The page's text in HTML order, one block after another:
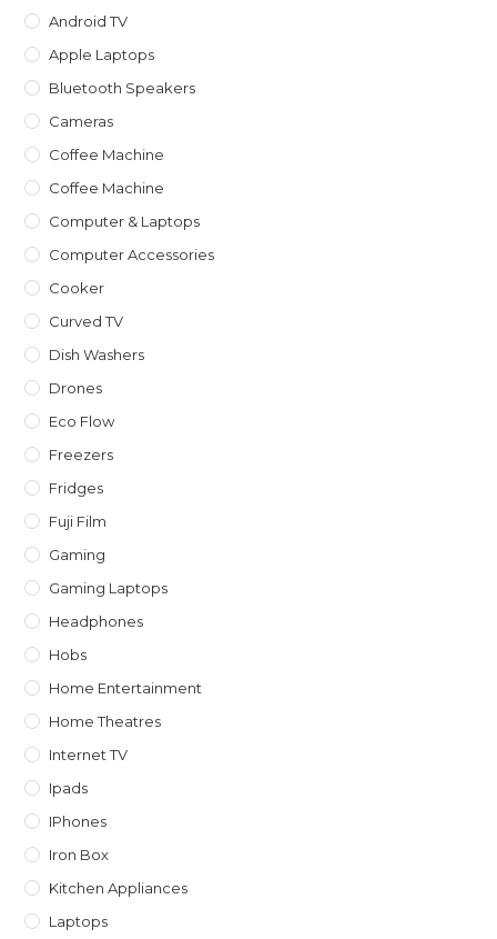
Android TV
Apple Laptops
Bluetooth Speakers
Cameras
Coffee Machine
Coffee Machine
Computer & Laptops
Computer Accessories
Cooker
Curved TV
Dish Washers
Drones
Eco Flow
Freezers
Fridges
Fuji Film
Gaming
Gaming Laptops
Headphones
Hobs
Home Entertainment
Home Theatres
Internet TV
Ipads
IPhones
Iron Box
Kitchen Appliances
Laptops